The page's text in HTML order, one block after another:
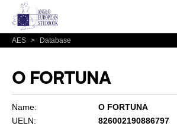
AES > Database
O FORTUNA
Name:
O FORTUNA
UELN:
826002190886797